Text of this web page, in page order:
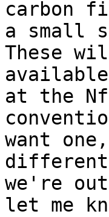
carbon
a small
These
at the
want
different
we're
let me